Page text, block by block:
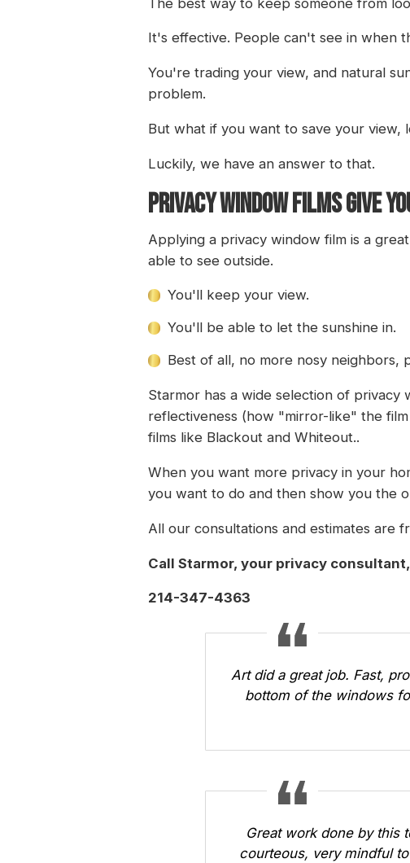
It's effective. People can't see in when
You're trading your view, and natural
problem.
But what if you want to save your view,
Luckily, we have an answer to that.
PRIVACY WINDOW FILMS GIVE
Applying a privacy window film is a
able to see outside.
You'll keep your view.
You'll be able to let the sunshine in.
Best of all, no more nosy neighbors,
Starmor has a wide selection of privacy
reflectiveness (how "mirror-like" the
films like Blackout and Whiteout..
When you want more privacy in your
you want to do and then show you the
All our consultations and estimates are
Call Starmor, your privacy consultant,
214-347-4363
Art did a great job. Fast,
bottom of the windows
Great work done by this
courteous, very mindful